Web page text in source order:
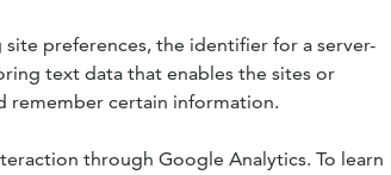
preferences, the identifier for a server-
text data that enables the sites or
remember certain information.
through Google Analytics. To learn